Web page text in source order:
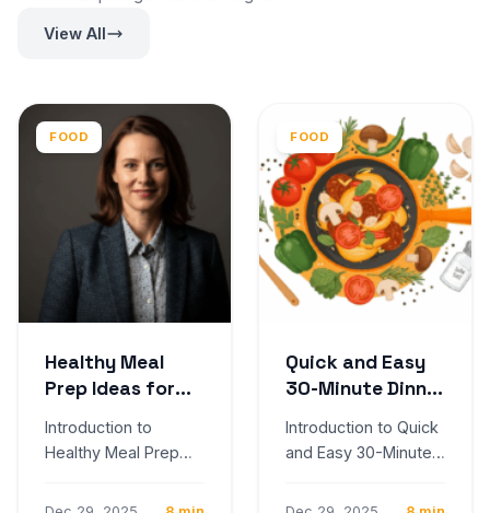
View All
FOOD
Healthy Meal
Prep Ideas for
Introduction to
Healthy Meal Prep
Cooking at home
FOOD
Quick and Easy
30-Minute Dinner
Introduction to Quick
and Easy 30-Minute
Cooking at home